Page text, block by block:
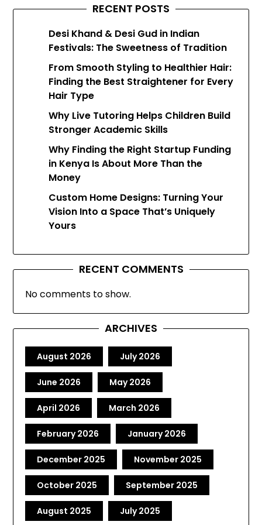
RECENT POSTS
Desi Khand & Desi Gud in Indian
Festivals: The Sweetness of Tradition
From Smooth Styling to Healthier Hair:
Finding the Best Straightener for Every
Hair Type
Why Live Tutoring Helps Children Build
Stronger Academic Skills
Why Finding the Right Startup Funding
in Kenya Is About More Than the
Money
Custom Home Designs: Turning Your
Vision Into a Space That’s Uniquely
Yours
RECENT COMMENTS
No comments to show.
ARCHIVES
August 2026 July 2026
June 2026 May 2026
April 2026 March 2026
February 2026 January 2026
December 2025 November 2025
October 2025 September 2025
August 2025 July 2025